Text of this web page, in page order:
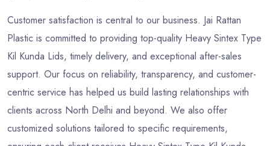
Customer satisfaction is central to our business. Jai Rattan
Plastic is committed to providing top-quality Heavy Sintex Type
Kil Kunda Lids, timely delivery, and exceptional after-sales
support. Our focus on reliability, transparency, and customer-
centric service has helped us build lasting relationships with
clients across North Delhi and beyond. We also offer
customized solutions tailored to specific requirements,